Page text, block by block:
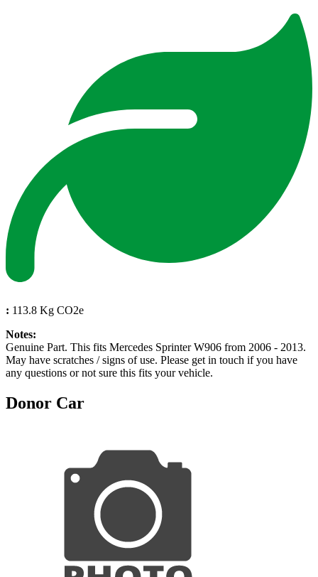
: 113.8 Kg CO2e
Notes:
Genuine Part. This fits Mercedes Sprinter W906 from 2006 - 2013.
May have scratches / signs of use. Please get in touch if you have
any questions or not sure this fits your vehicle.
Donor Car